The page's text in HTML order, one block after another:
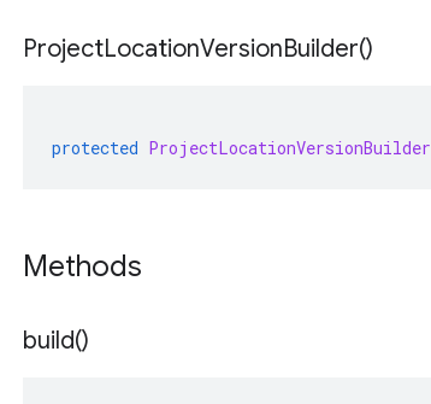
ProjectLocationVersionBuilder()
protected ProjectLocationVersionBuilder
Methods
build()